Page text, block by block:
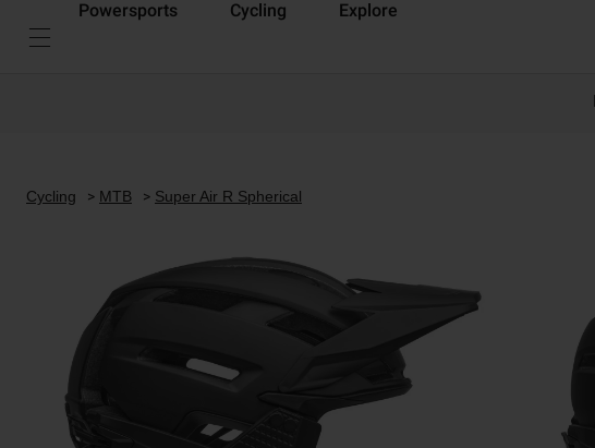
Powersports Cycling Explore
Cycling MTB Super Air R Spherical